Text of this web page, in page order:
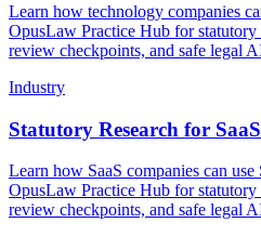
Learn how technology companies
OpusLaw Practice Hub for
review checkpoints, and safe legal
Industry
Statutory Research for
Learn how SaaS companies can use
OpusLaw Practice Hub for
review checkpoints, and safe legal